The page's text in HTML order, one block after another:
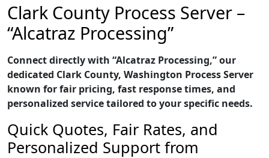
Clark County Process Server –
“Alcatraz Processing”
Connect directly with “Alcatraz Processing,” our
dedicated Clark County, Washington Process Server
known for fair pricing, fast response times, and
personalized service tailored to your specific needs.
Quick Quotes, Fair Rates, and
Personalized Support from